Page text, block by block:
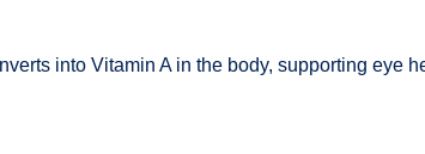
into Vitamin A in the body, supporting eye